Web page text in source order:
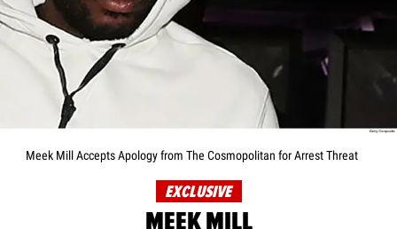
Meek Mill Accepts Apology from The Cosmopolitan for Arrest Threat
EXCLUSIVE
MEEK MILL